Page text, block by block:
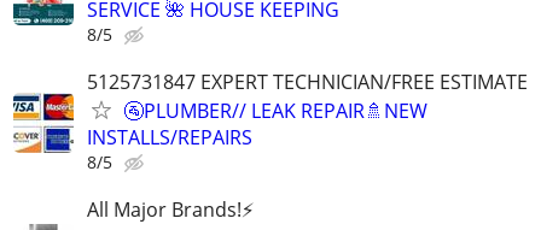
SERVICE 🌺 HOUSE KEEPING
8/5
5125731847 EXPERT TECHNICIAN/FREE ESTIMATE
🚰PLUMBER// LEAK REPAIR🚿NEW
INSTALLS/REPAIRS
8/5
All Major Brands!⚡️